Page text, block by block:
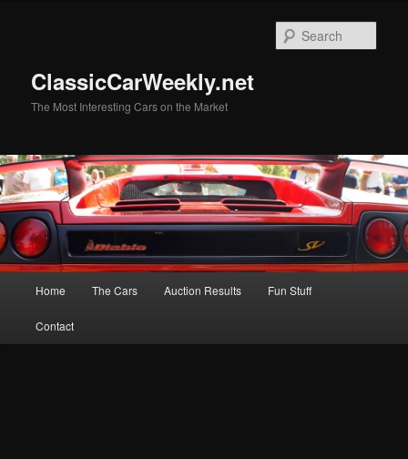
ClassicCarWeekly.net
The Most Interesting Cars on the Market
Home The Cars Auction Results Fun Stuff
Contact